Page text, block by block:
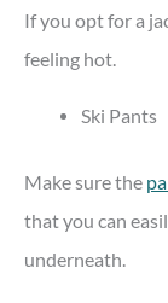
If you opt for a
feeling hot.
Ski Pants
Make sure the
that you can
underneath.